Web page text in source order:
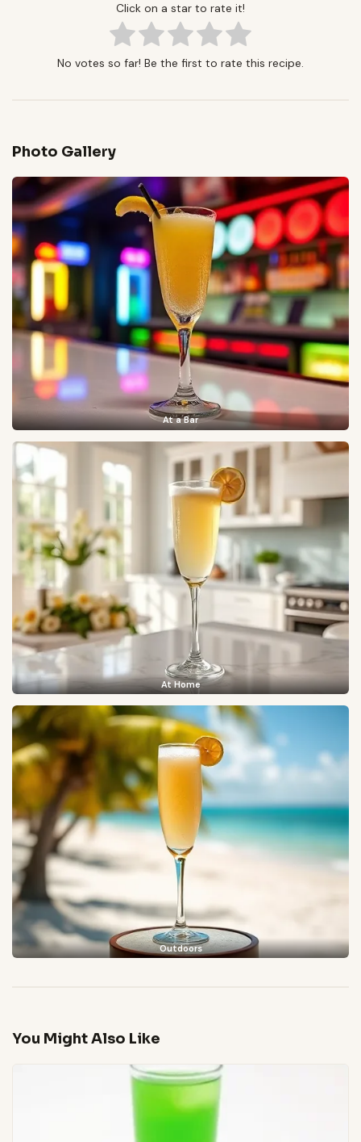
Click on a star to rate it!
No votes so far! Be the first to rate this recipe.
Photo Gallery
At a Bar
At Home
Outdoors
You Might Also Like